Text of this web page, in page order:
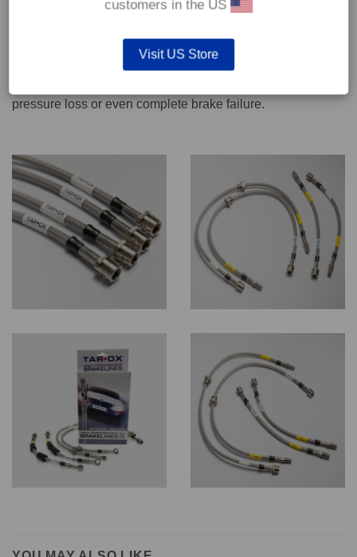
We recommend only qualified persons carry out servicing
pressure loss or even complete brake failure.
customers in the US
Visit US Store